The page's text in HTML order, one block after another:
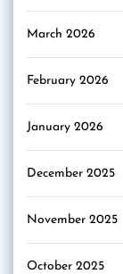
March 2026
February 2026
January 2026
December 2025
November 2025
October 2025